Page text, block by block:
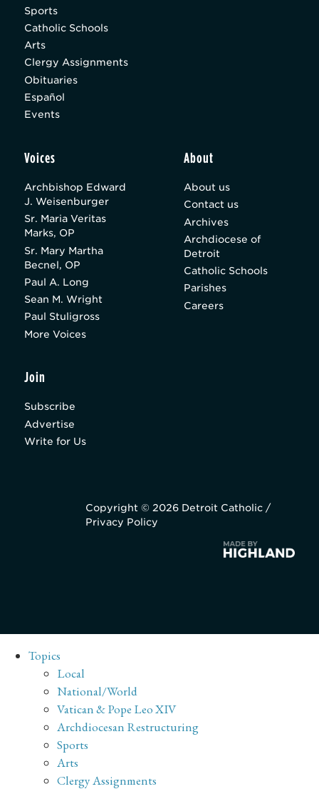
Sports
Catholic Schools
Arts
Clergy Assignments
Obituaries
Español
Events
Voices
Archbishop Edward
J. Weisenburger
Sr. Maria Veritas
Marks, OP
Sr. Mary Martha
Becnel, OP
Paul A. Long
Sean M. Wright
Paul Stuligross
More Voices
About
About us
Contact us
Archives
Archdiocese of
Detroit
Catholic Schools
Parishes
Careers
Join
Subscribe
Advertise
Write for Us
Copyright © 2026 Detroit Catholic /
Privacy Policy
Topics
Local
National/World
Vatican & Pope Leo XIV
Archdiocesan Restructuring
Sports
Arts
Clergy Assignments